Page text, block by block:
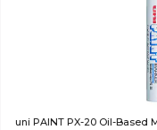
uni PAINT PX-20 Oil-Based